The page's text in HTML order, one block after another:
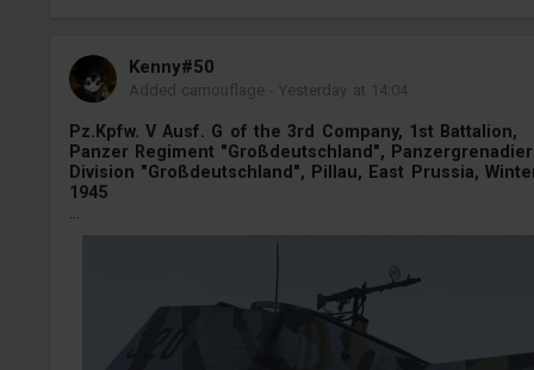
Kenny#50
Added camouflage -Yesterday at 14:04
Pz.Kpfw. V Ausf. G of the 3rd Company, 1st Battalion,
Panzer Regiment "Großdeutschland", Panzergrenadier
Division "Großdeutschland", Pillau, East Prussia,
1945
...